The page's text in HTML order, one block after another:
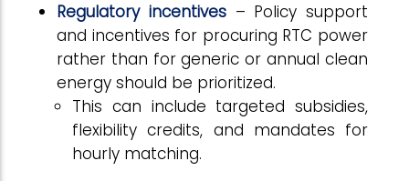
Regulatory incentives– Policy support
and incentives for procuring RTC power
rather than for generic or annual clean
energy should be prioritized.
This can include targeted subsidies,
flexibility credits, and mandates for
hourly matching.